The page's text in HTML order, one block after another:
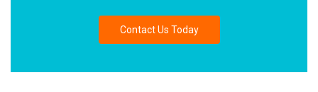
Contact Us Today